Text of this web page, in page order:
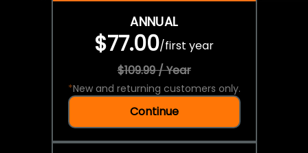
ANNUAL
$77.00/first year
$109.99 / Year
*New and returning customers only.
Continue